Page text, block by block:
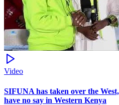
Video
SIFUNA has taken over the
have no say in Western Kenya